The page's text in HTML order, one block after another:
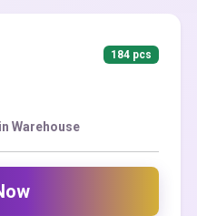
184 pcs
Warehouse